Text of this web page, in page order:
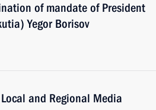
of mandate of President
Yegor Borisov
and Regional Media